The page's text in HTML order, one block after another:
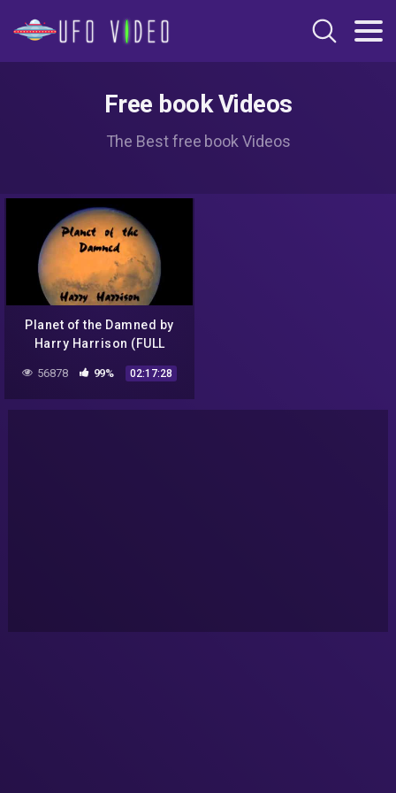
Free book Videos
The Best free book Videos
Planet of the Damned by
Harry Harrison (FULL
56878 99% 02:17:28